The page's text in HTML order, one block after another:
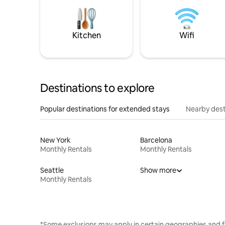
Kitchen Wifi
Destinations to explore
Popular destinations for extended stays Nearby
New York
Monthly Rentals
Barcelona
Monthly Rentals
Seattle
Monthly Rentals
Show more